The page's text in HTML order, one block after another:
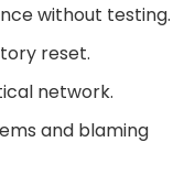
without testing.
reset.
network.
and blaming